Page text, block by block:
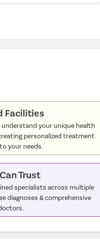
Facilities
your unique health
personalized treatment
your needs.
Trust
specialists across multiple
diagnoses & comprehensive